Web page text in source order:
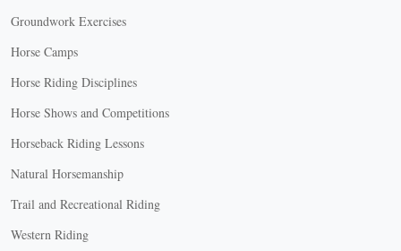
Groundwork Exercises
Horse Camps
Horse Riding Disciplines
Horse Shows and Competitions
Horseback Riding Lessons
Natural Horsemanship
Trail and Recreational Riding
Western Riding